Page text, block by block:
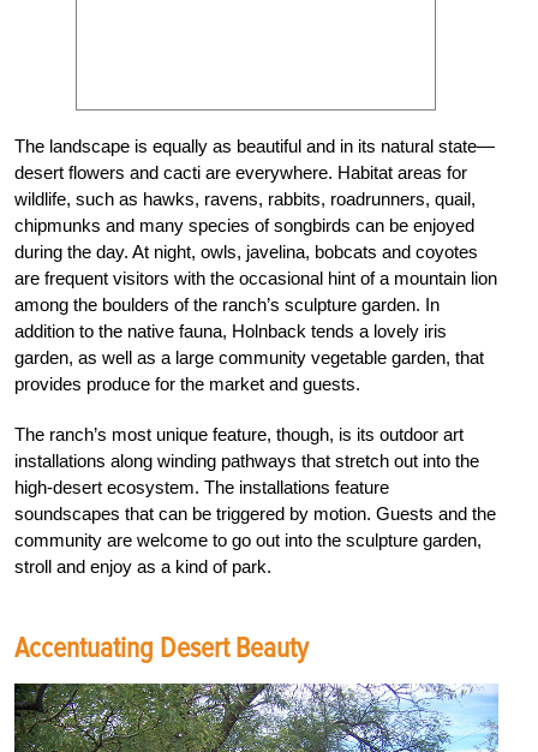
The landscape is equally as beautiful and in its natural state—
desert flowers and cacti are everywhere. Habitat areas for
wildlife, such as hawks, ravens, rabbits, roadrunners, quail,
chipmunks and many species of songbirds can be enjoyed
during the day. At night, owls, javelina, bobcats and coyotes
are frequent visitors with the occasional hint of a mountain lion
among the boulders of the ranch’s sculpture garden. In
addition to the native fauna, Holnback tends a lovely iris
garden, as well as a large community vegetable garden, that
provides produce for the market and guests.
The ranch’s most unique feature, though, is its outdoor art
installations along winding pathways that stretch out into the
high-desert ecosystem. The installations feature
soundscapes that can be triggered by motion. Guests and the
community are welcome to go out into the sculpture garden,
stroll and enjoy as a kind of park.
Accentuating Desert Beauty